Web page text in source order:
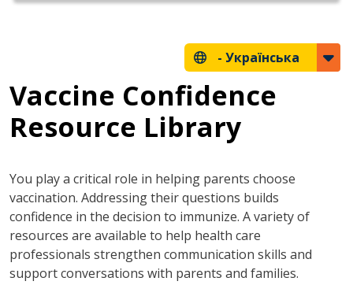
- Українська
Vaccine Confidence
Resource Library
You play a critical role in helping parents choose
vaccination. Addressing their questions builds
confidence in the decision to immunize. A variety of
resources are available to help health care
professionals strengthen communication skills and
support conversations with parents and families.